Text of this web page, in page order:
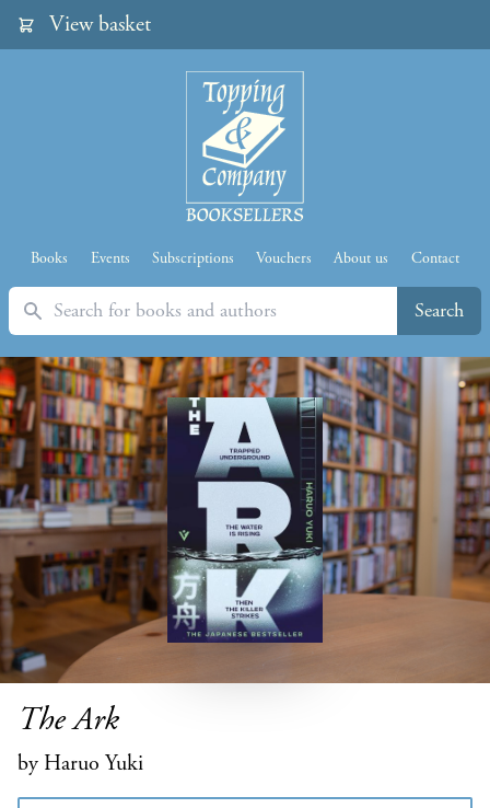
View basket
Books Events Subscriptions Vouchers About us Contact
Search Search
The Ark
by Haruo Yuki